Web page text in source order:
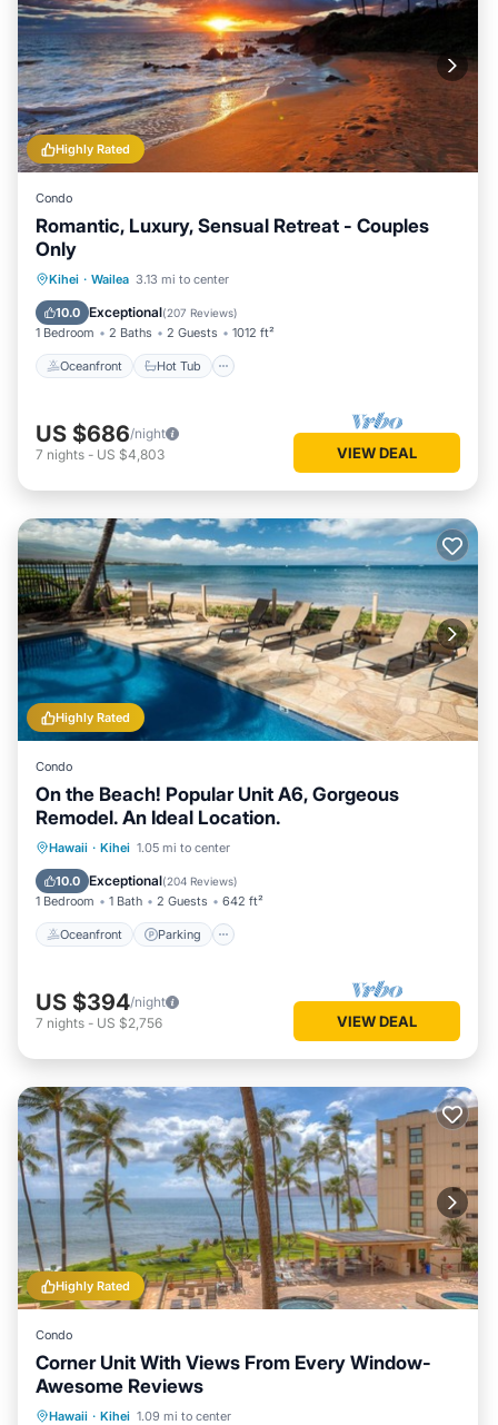
Highly Rated
Condo
Romantic, Luxury, Sensual Retreat - Couples
Only
Kihei · Wailea 3.13 mi to center
10.0 Exceptional(207 Reviews)
1 Bedroom 2 Baths 2 Guests 1012 ft²
Oceanfront Hot Tub
Oceanfront Hot Tub
Pool
US $686/night
7 nights - US $4,803 VIEW DEAL
Highly Rated
Condo
On the Beach! Popular Unit A6, Gorgeous
Remodel. An Ideal Location.
Hawaii · Kihei 1.05 mi to center
10.0 Exceptional(204 Reviews)
1 Bedroom 1 Bath 2 Guests 642 ft²
Oceanfront Parking
Oceanfront Parking
Ocean View
US $394/night
7 nights - US $2,756 VIEW DEAL
Highly Rated
Condo
Corner Unit With Views From Every Window-
Awesome Reviews
Hawaii · Kihei 1.09 mi to center
Hot Tub Parking